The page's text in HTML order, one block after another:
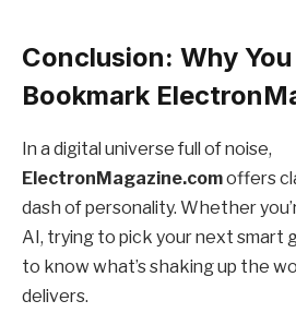
Conclusion: Why
Bookmark
In a digital universe full of noise,
ElectronMagazine.comoffers
dash of personality. Whether
AI, trying to pick your next smart
to know what’s shaking up the
delivers.